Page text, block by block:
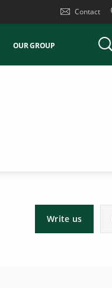
Contact
OUR GROUP
Write us